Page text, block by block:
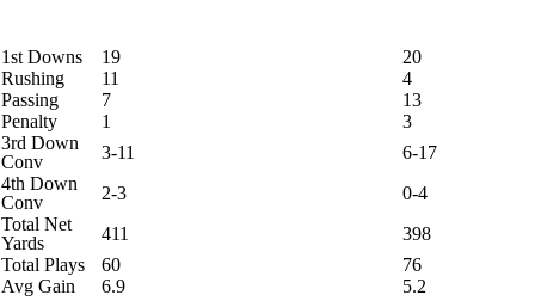
1st Downs 19
20
Rushing
11
4
Passing
7
13
Penalty
1
3
3rd Down
Conv
3-11
6-17
4th Down
Conv
2-3
0-4
Total Net
Yards
411
398
Total Plays
60
76
Avg Gain
6.9
5.2